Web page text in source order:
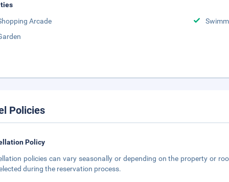
Arcade
Policies
Policy
policies can vary seasonally or depending on the property or
during the reservation process.